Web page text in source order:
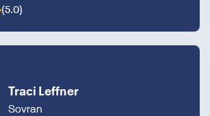
(5.0)
Traci Leffner
Sovran